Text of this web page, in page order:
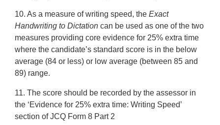
10. As a measure of writing speed, theExact
Handwriting to Dictation can be used as one of the two
measures providing core evidence for 25% extra time
where the candidate’s standard score is in the below
average (84 or less) or low average (between 85 and
89) range.
11. The score should be recorded by the assessor in
the ‘Evidence for 25% extra time: Writing Speed’
section of JCQ Form 8 Part 2